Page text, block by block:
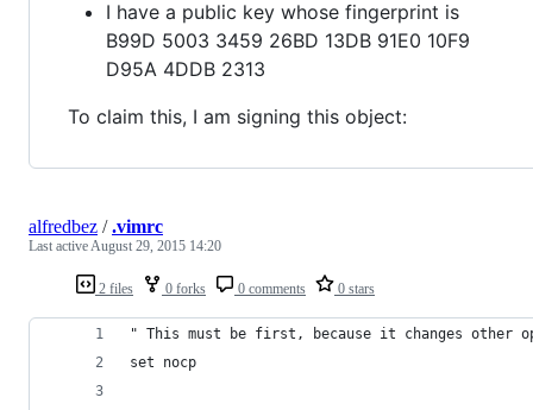
I have a public key whose fingerprint is
B99D 5003 3459 26BD 13DB 91E0 10F9
D95A 4DDB 2313
To claim this, I am signing this object:
2 files 0 forks 0 comments 0 stars
alfredbez /.vimrc
Last activeAugust 29, 2015 14:20
" This must be first, because it changes other
set nocp